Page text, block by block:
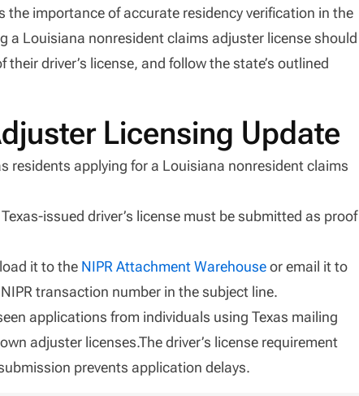
the importance of accurate residency verification in the
a Louisiana nonresident claims adjuster license should
driver’s license, and follow the state’s outlined
Licensing Update
residents applying for a Louisiana nonresident claims
issued driver’s license must be submitted as proof
it to the NIPR Attachment Warehouseor email it to
transaction number in the subject line.
applications from individuals using Texas mailing
adjuster licenses.The driver’s license requirement
prevents application delays.